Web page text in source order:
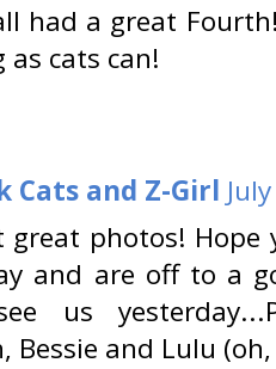
had a great
as cats can!
Cats and Z-Girl
great photos!
and are off to a
us
Bessie and Lulu